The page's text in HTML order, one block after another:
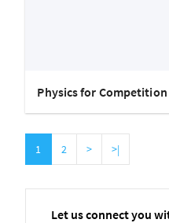
Physics for Competition
1 2 > >|
Let us connect you